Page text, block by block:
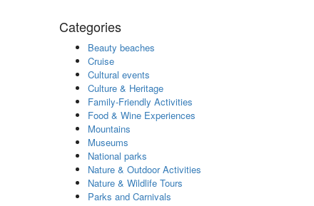
Categories
Beauty beaches
Cruise
Cultural events
Culture & Heritage
Family-Friendly Activities
Food & Wine Experiences
Mountains
Museums
National parks
Nature & Outdoor Activities
Nature & Wildlife Tours
Parks and Carnivals